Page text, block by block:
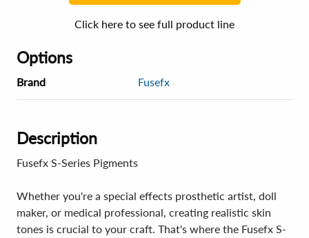
Click here to see full product line
Options
Brand Fusefx
Description
Fusefx S-Series Pigments
Whether you're a special effects prosthetic artist, doll
maker, or medical professional, creating realistic skin
tones is crucial to your craft. That's where the Fusefx S-